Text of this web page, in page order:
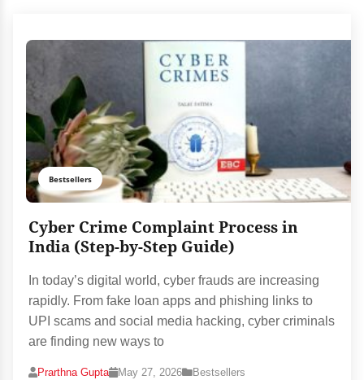
Bestsellers
Cyber Crime Complaint Process in
India (Step-by-Step Guide)
In today’s digital world, cyber frauds are increasing
rapidly. From fake loan apps and phishing links to
UPI scams and social media hacking, cyber criminals
are finding new ways to
Prarthna Gupta May 27, 2026 Bestsellers